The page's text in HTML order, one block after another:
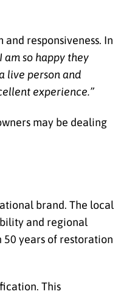
responsiveness. In
am so happy they
live person and
experience.”
may be dealing
brand. The local
and regional
years of restoration
This